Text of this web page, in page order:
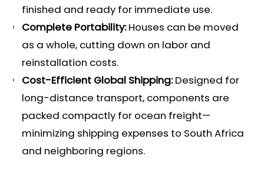
finished and ready for immediate use.
Complete Portability:Houses can be moved
as a whole, cutting down on labor and
reinstallation costs.
Cost-Efficient Global Shipping:Designed for
long-distance transport, components are
packed compactly for ocean freight—
minimizing shipping expenses to South Africa
and neighboring regions.